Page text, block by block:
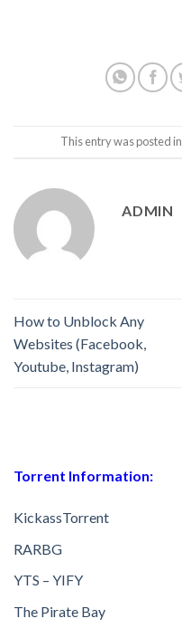
This entry was posted in
ADMIN
How to Unblock Any
Websites (Facebook,
Youtube, Instagram)
Torrent Information:
KickassTorrent
RARBG
YTS – YIFY
The Pirate Bay